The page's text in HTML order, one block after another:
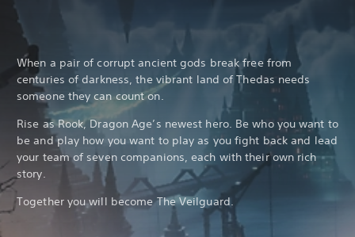
When a pair of corrupt ancient gods break free from
centuries of darkness, the vibrant land of Thedas needs
someone they can count on.
Rise as Rook, Dragon Age’s newest hero. Be who you want to
be and play how you want to play as you fight back and lead
your team of seven companions, each with their own rich
story.
Together you will become The Veilguard.